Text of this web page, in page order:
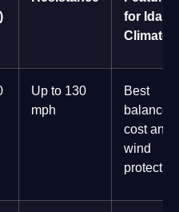
for Idaho
Climate
Up to 130
mph
Best
balance
cost and
wind